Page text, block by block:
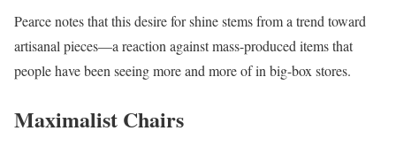
Pearce notes that this desire for shine stems from a trend toward
artisanal pieces—a reaction against mass-produced items that
people have been seeing more and more of in big-box stores.
Maximalist Chairs